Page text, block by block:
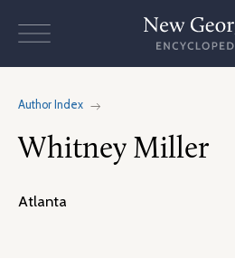
Author Index
Whitney Miller
Atlanta